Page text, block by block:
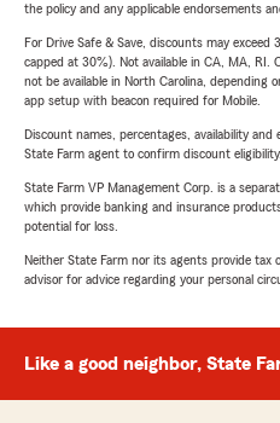
the policy and any applicable endorsements
For Drive Safe & Save, discounts may
capped at 30%). Not available in CA, MA, RI.
not be available in North Carolina, depending
app setup with beacon required for Mobile.
Discount names, percentages, availability
State Farm agent to confirm discount eligibility.
State Farm VP Management Corp. is a
which provide banking and insurance
potential for loss.
Neither State Farm nor its agents provide tax
advisor for advice regarding your personal
Like a good neighbor, State